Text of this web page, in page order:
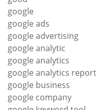
google
google ads
google advertising
google analytic
google analytics
google analytics report
google business
google company